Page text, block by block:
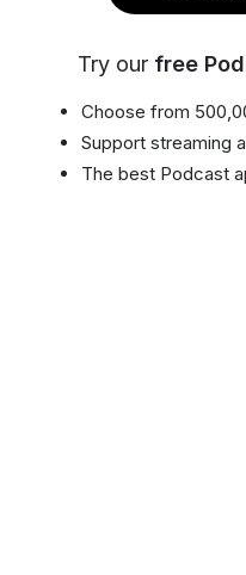
Try our free
Choose from
Support streaming
The best Podcast